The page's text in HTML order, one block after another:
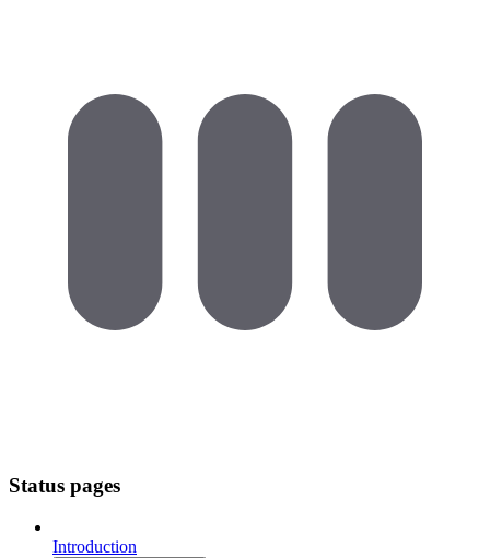
Status pages
Introduction